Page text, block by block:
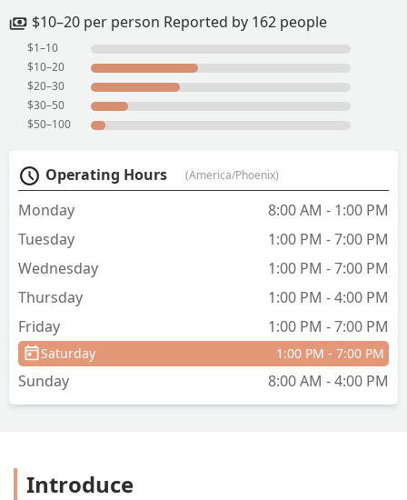
enough to eat.Awesome place! -
$10–20 per person Reported by 162 people
$1–10
$10–20
$20–30
$30–50
$50–100
Operating Hours (America/Phoenix)
Monday
8:00 AM - 1:00 PM
Tuesday
1:00 PM - 7:00 PM
Wednesday
1:00 PM - 7:00 PM
Thursday
1:00 PM - 4:00 PM
Friday
1:00 PM - 7:00 PM
Saturday 1:00 PM - 7:00 PM
Sunday 8:00 AM - 4:00 PM
Introduce